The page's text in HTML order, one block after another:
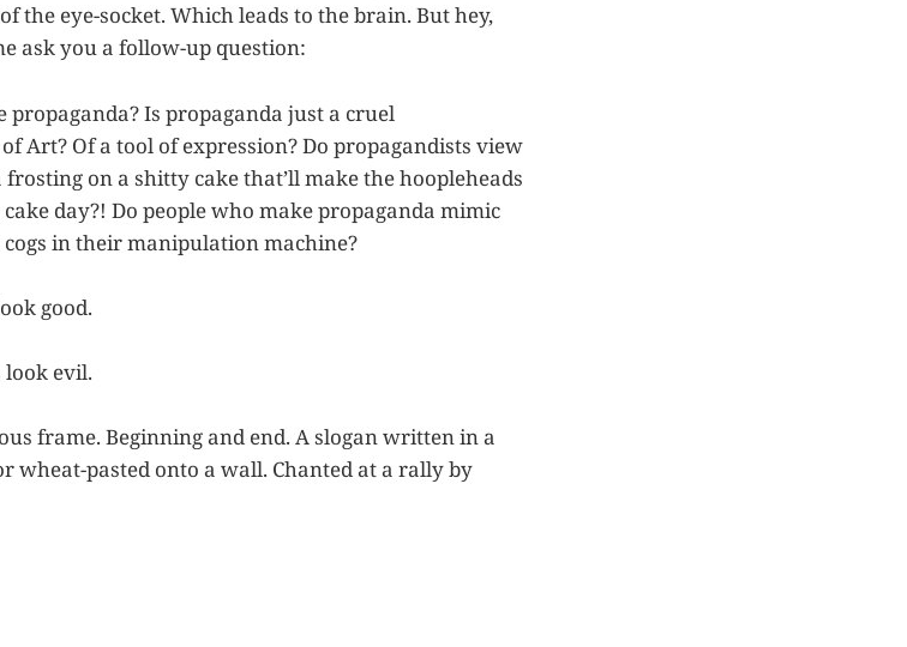
the eye-socket. Which leads to the brain. But hey,
ask you a follow-up question:
propaganda? Is propaganda just a cruel
Art? Of a tool of expression? Do propagandists view
on a shitty cake that’ll make the hoopleheads
day?! Do people who make propaganda mimic
in their manipulation machine?
good.
look evil.
frame. Beginning and end. A slogan written in a
wheat-pasted onto a wall. Chanted at a rally by